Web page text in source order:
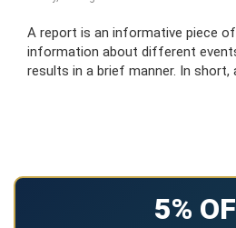
A report is an informative piece
information about different
results in a brief manner. In short,
5%